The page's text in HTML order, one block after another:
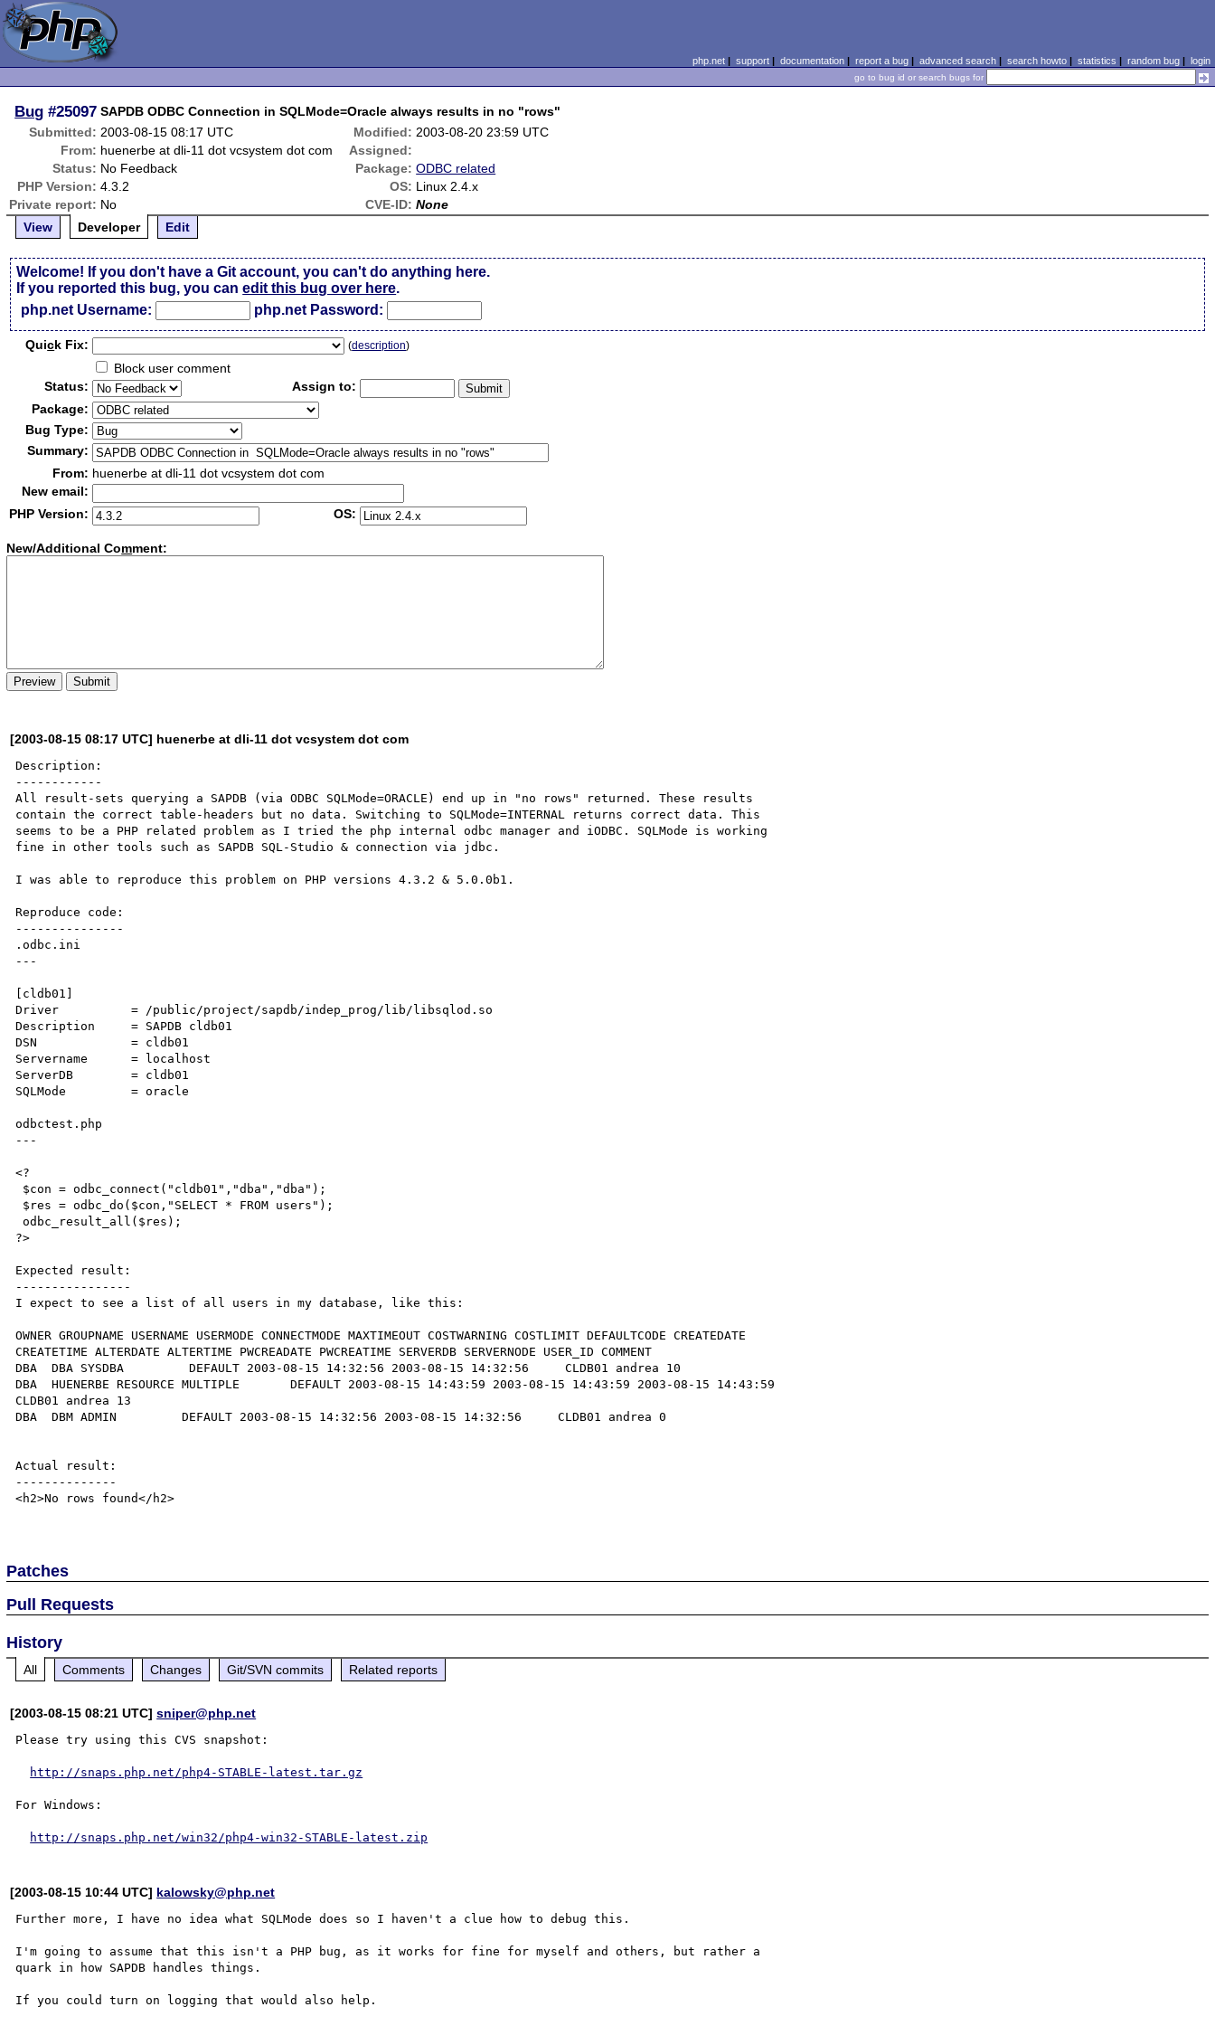
php.net| support| documentation| report a bug| advanced search| search howto| statistics | random bug| login
go to bug id or search bugs for
Bug #25097 SAPDB ODBC Connection in SQLMode=Oracle always results in no "rows"
Submitted: 2003-08-15 08:17 UTC Modified: 2003-08-20 23:59 UTC
From: huenerbe at dli-11 dot vcsystem dot com
Assigned:
Status: No Feedback Package: ODBC related
PHP Version: 4.3.2 OS: Linux 2.4.x
Private report: No CVE-ID: None
View
Developer Edit
Welcome! If you don't have a Git account, you can't do anything here.
If you reported this bug, you canedit this bug over here.
php.net Username:
php.net Password:
Quick Fix: (description)
Block user comment
Status:
Assign to:
Package:
Bug Type:
Summary:
From: huenerbe at dli-11 dot vcsystem dot com
New email:
PHP Version:
OS:
New/Additional Comment:
[2003-08-15 08:17 UTC] huenerbe at dli-11 dot vcsystem dot com
Description:
------------
All result-sets querying a SAPDB (via ODBC SQLMode=ORACLE) end up in "no rows" returned. These results
contain the correct table-headers but no data. Switching to SQLMode=INTERNAL returns correct data. This
seems to be a PHP related problem as I tried the php internal odbc manager and iODBC. SQLMode is working
fine in other tools such as SAPDB SQL-Studio & connection via jdbc.
I was able to reproduce this problem on PHP versions 4.3.2 & 5.0.0b1.
Reproduce code:
---------------
.odbc.ini
---
[cldb01]
Driver          = /public/project/sapdb/indep_prog/lib/libsqlod.so
Description     = SAPDB cldb01
DSN             = cldb01
Servername      = localhost
ServerDB        = cldb01
SQLMode         = oracle
odbctest.php
---
<?
odbc_result_all($res);
?>
Expected result:
----------------
I expect to see a list of all users in my database, like this:
OWNER GROUPNAME USERNAME USERMODE CONNECTMODE MAXTIMEOUT COSTWARNING COSTLIMIT DEFAULTCODE CREATEDATE
CREATETIME ALTERDATE ALTERTIME PWCREADATE PWCREATIME SERVERDB SERVERNODE USER_ID COMMENT
DBA  DBA SYSDBA         DEFAULT 2003-08-15 14:32:56 2003-08-15 14:32:56     CLDB01 andrea 10
DBA  HUENERBE RESOURCE MULTIPLE       DEFAULT 2003-08-15 14:43:59 2003-08-15 14:43:59 2003-08-15 14:43:59
CLDB01 andrea 13
DBA  DBM ADMIN         DEFAULT 2003-08-15 14:32:56 2003-08-15 14:32:56     CLDB01 andrea 0
Actual result:
--------------
<h2>No rows found</h2>
Patches
Pull Requests
History
All Comments Changes Git/SVN commits Related reports
[2003-08-15 08:21 UTC]sniper@php.net
Please try using this CVS snapshot:
http://snaps.php.net/php4-STABLE-latest.tar.gz
For Windows:
http://snaps.php.net/win32/php4-win32-STABLE-latest.zip
[2003-08-15 10:44 UTC] kalowsky@php.net
Further more, I have no idea what SQLMode does so I haven't a clue how to debug this.
I'm going to assume that this isn't a PHP bug, as it works for fine for myself and others, but rather a
quark in how SAPDB handles things.